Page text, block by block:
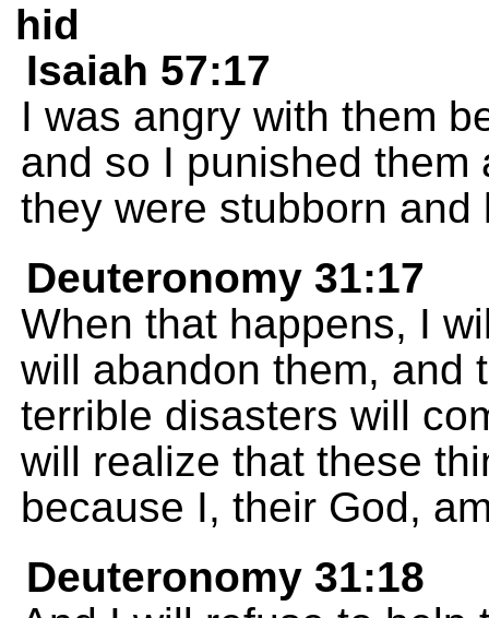
hid
Isaiah 57:17
I was angry with them
and so I punished them
they were stubborn
Deuteronomy 31:17
When that happens, I
will abandon them, and
terrible disasters will
will realize that these
because I, their God,
Deuteronomy 31:18